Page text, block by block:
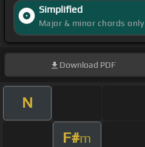
Simplified
Major & minor chords only
Download PDF
N
F#m